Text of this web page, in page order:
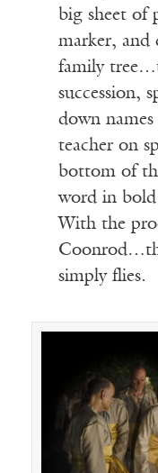
big sheet of
marker, and
family
succession,
down
teacher on
bottom of
word in
With the
simply flies.